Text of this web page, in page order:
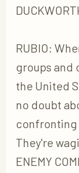
RUBIO:
groups and
the United
no doubt
confronting
They're
ENEMY